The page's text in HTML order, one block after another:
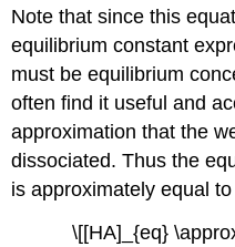
Note that since this
equilibrium constant
must be equilibrium
often find it useful and
approximation that the
dissociated. Thus the
is approximately equal
\[[HA]_{eq}